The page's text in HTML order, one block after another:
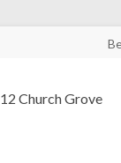
12 Church Grove